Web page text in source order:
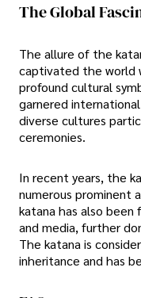
The Global
The allure of the
captivated the world
profound cultural
garnered
diverse cultures
ceremonies.
In recent years, the
numerous prominent
katana has also
and media, further
The katana is
inheritance and has